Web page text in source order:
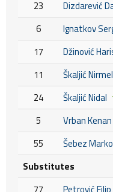
23
Dizdarević
6
Ignatkov
17
Džinović
11
Škaljić Nirmel
24 Škaljić Nidal
5 Vrban Kenan
55 Šebez Marko
Substitutes